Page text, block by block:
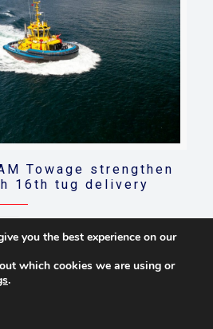
Towage strengthen
16th tug delivery
Rights Reserved. |
you the best experience on our
which cookies we are using or
.